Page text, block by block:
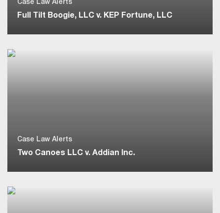
Case Law Alerts
Full Tilt Boogie, LLC v. KEP Fortune, LLC
Case Law Alerts
Two Canoes LLC v. Addian Inc.